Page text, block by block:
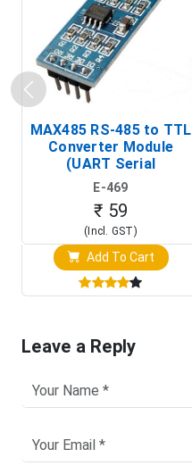
MAX485 RS-485 to TTL
Converter Module
(UART Serial
Transceiver Board)
E-469
₹ 59
(Incl. GST)
Add To Cart
Leave a Reply